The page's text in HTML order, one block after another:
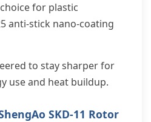
for plastic
anti-stick nano-coating
to stay sharper for
use and heat buildup.
SKD-11 Rotor